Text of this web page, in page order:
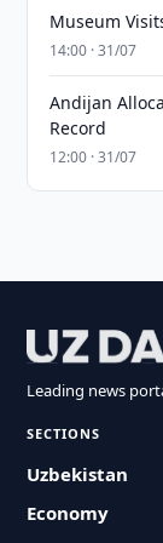
Museum
14:00 · 31/07
Andijan
Record
12:00 · 31/07
Leading news
SECTIONS
Uzbekistan
Economy